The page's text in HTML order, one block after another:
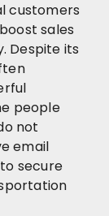
customers
sales
Despite its
people
not
email
secure